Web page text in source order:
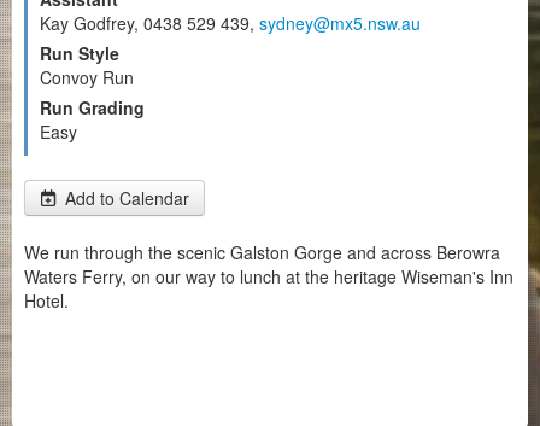
Kay Godfrey, 0438 529 439, sydney@mx5.nsw.au
Run Style
Convoy Run
Run Grading
Easy
Add to Calendar
We run through the scenic Galston Gorge and across Berowra
Waters Ferry, on our way to lunch at the heritage Wiseman's Inn
Hotel.